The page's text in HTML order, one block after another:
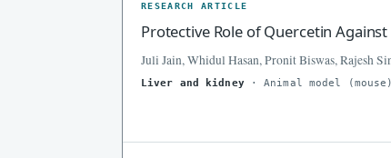
RESEARCH ARTICLE
Protective Role of Quercetin
Juli Jain, Whidul Hasan, Pronit Biswas, Rajesh
Liver and kidney· Animal model (mouse)